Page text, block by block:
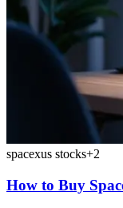
spacexus stocks+2
How to Buy